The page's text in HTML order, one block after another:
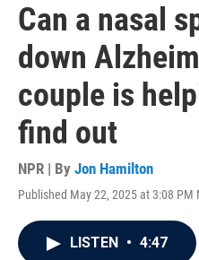
Can a nasal
down
couple is
find out
NPR | By Jon Hamilton
Published May 22, 2025 at 3:08 PM
LISTEN • 4:47